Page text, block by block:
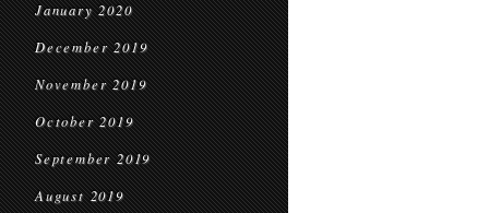
January 2020
December 2019
November 2019
October 2019
September 2019
August 2019